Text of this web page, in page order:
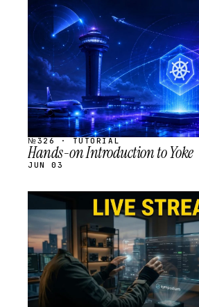
STREAM
SCHEDULED
№326 · TUTORIAL
Hands-on Introduction to Yoke
JUN 03
STREAM
SCHEDULED